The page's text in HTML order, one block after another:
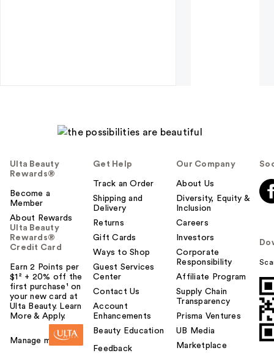
Ulta Beauty
Rewards®
Become a
Member
About Rewards
Ulta Beauty
Rewards®
Credit Card
Earn 2 Points per
$1² + 20% off the
first purchase¹ on
your new card at
Ulta Beauty. Learn
More & Apply.
Manage my card
Get Help
Track an Order
Shipping and
Delivery
Returns
Gift Cards
Ways to Shop
Guest Services
Center
Contact Us
Account
Enhancements
Beauty Education
Feedback
Our Company
About Us
Diversity, Equity &
Inclusion
Careers
Investors
Corporate
Responsibility
Affiliate Program
Supply Chain
Transparency
Prisma Ventures
UB Media
Marketplace